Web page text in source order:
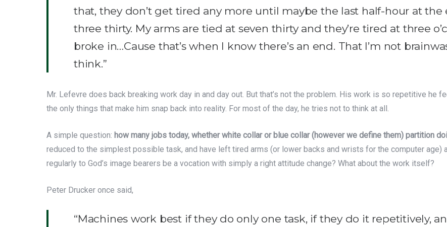
that, they don’t get tired any more until maybe the last half-hour at
three thirty. My arms are tied at seven thirty and they’re tired at three
broke in…Cause that’s when I know there’s an end. That I’m not
think.”
Mr. Lefevre does back breaking work day in and day out. But that’s not the problem. His work is so repetitive he
the only things that make him snap back into reality. For most of the day, he tries not to think at all.
A simple question: how many jobs today, whether white collar or blue collar (however we define them) partition
reduced to the simplest possible task, and have left tired arms (or lower backs and wrists for the computer age)
regularly to God’s image bearers be a vocation with simply a right attitude change? What about the work itself?
Peter Drucker once said,
“Machines work best if they do only one task, if they do it repetitively,